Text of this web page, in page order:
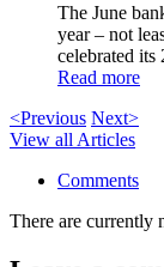
The June
year – not
celebrated its
Read more
<Previous Next>
View all Articles
Comments
There are currently